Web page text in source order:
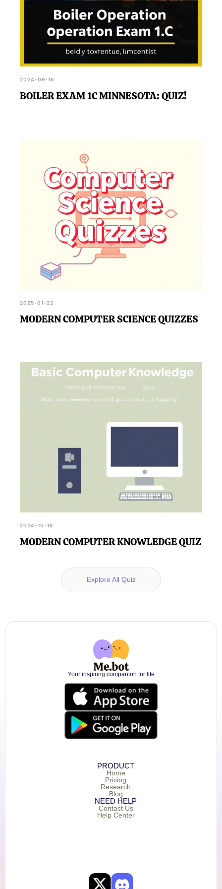
2024-09-16
BOILER EXAM 1C MINNESOTA: QUIZ!
2025-01-22
MODERN COMPUTER SCIENCE QUIZZES
2024-10-18
MODERN COMPUTER KNOWLEDGE QUIZ
Explore All Quiz
Your inspiring companion for life
PRODUCT
Home
Pricing
Research
Blog
NEED HELP
Contact Us
Help Center